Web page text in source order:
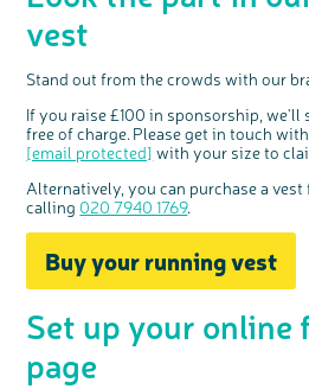
vest
Stand out from the crowds with our
If you raise £100 in sponsorship, we'll
free of charge. Please get in touch
[email protected] with your size to
Alternatively, you can purchasea vest
calling020 7940 1769.
Buy your running vest
Set up your online
page